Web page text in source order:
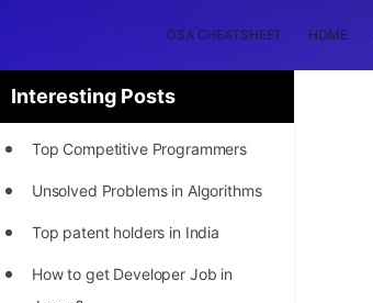
DSA CHEATSHEET HOME
Interesting Posts
Top Competitive Programmers
Unsolved Problems in Algorithms
Top patent holders in India
How to get Developer Job in